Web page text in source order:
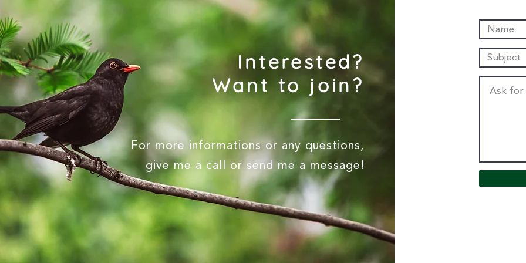
Interested?
Want to join?
For more informations or any questions,
give me a call or send me a message!